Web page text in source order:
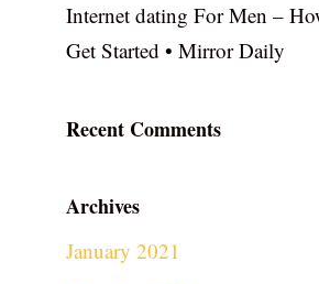
Internet dating For Men –
Get Started • Mirror Daily
Recent Comments
Archives
January 2021